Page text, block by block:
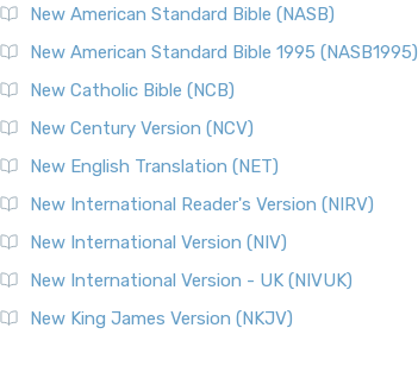
New American Standard Bible (NASB)
New American Standard Bible 1995 (NASB1995)
New Catholic Bible (NCB)
New Century Version (NCV)
New English Translation (NET)
New International Reader's Version (NIRV)
New International Version (NIV)
New International Version - UK (NIVUK)
New King James Version (NKJV)